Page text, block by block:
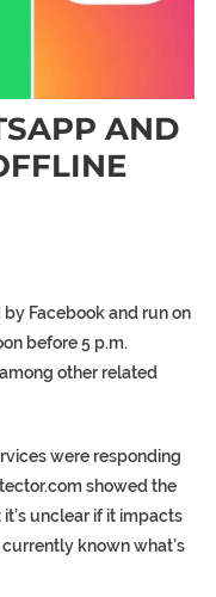
AND
Facebook and run on
before 5 p.m.
other related
were responding
showed the
unclear if it impacts
known what’s